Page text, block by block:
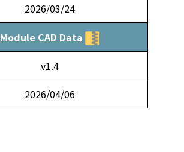
2026/03/24
Module CAD Data
v1.4
2026/04/06